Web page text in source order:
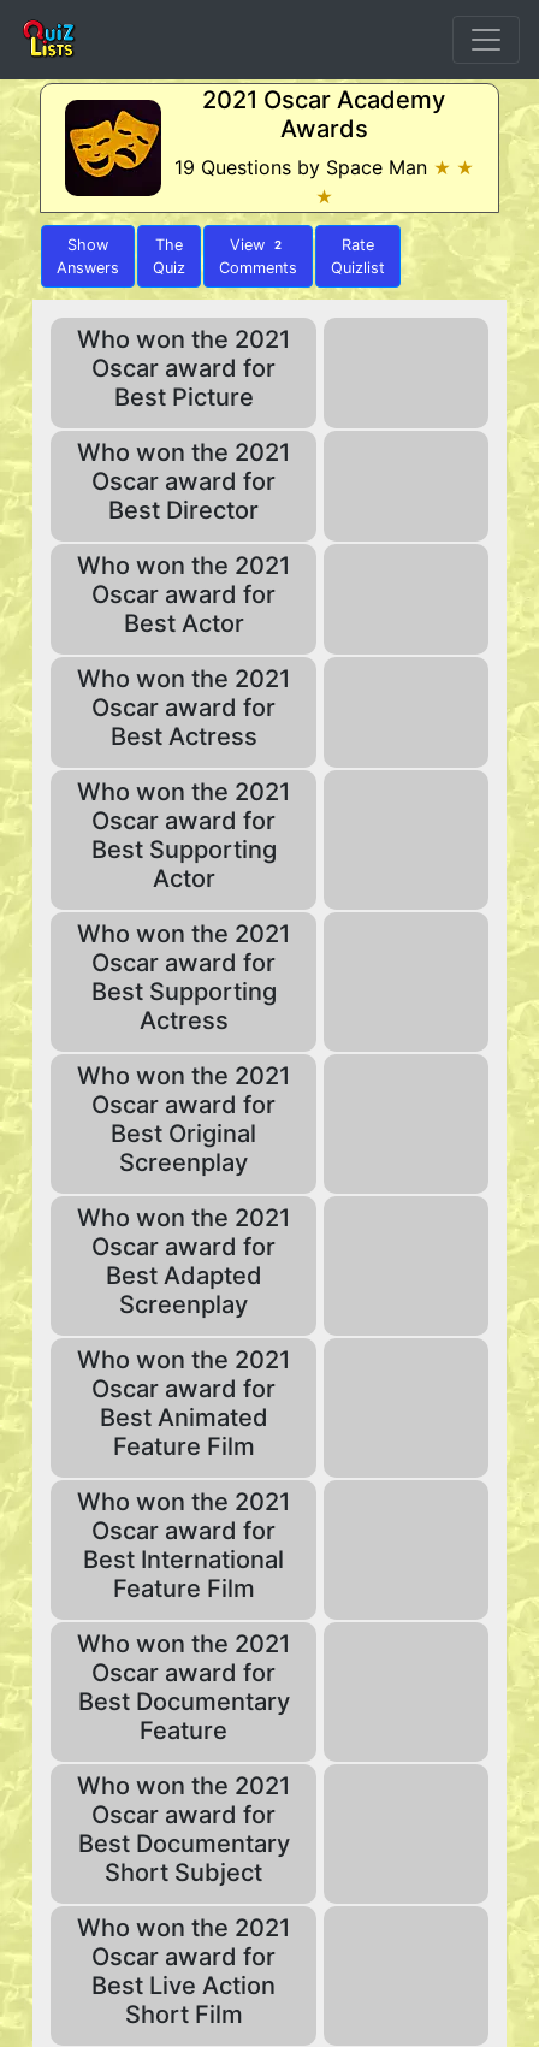
2021 Oscar Academy
Awards
19 Questions by Space Man ★ ★
★
Show
Answers
The
Quiz
View 2
Comments
Rate
Quizlist
Who won the 2021
Oscar award for
Best Picture
Who won the 2021
Oscar award for
Best Director
Who won the 2021
Oscar award for
Best Actor
Who won the 2021
Oscar award for
Best Actress
Who won the 2021
Oscar award for
Best Supporting
Actor
Who won the 2021
Oscar award for
Best Supporting
Actress
Who won the 2021
Oscar award for
Best Original
Screenplay
Who won the 2021
Oscar award for
Best Adapted
Screenplay
Who won the 2021
Oscar award for
Best Animated
Feature Film
Who won the 2021
Oscar award for
Best International
Feature Film
Who won the 2021
Oscar award for
Best Documentary
Feature
Who won the 2021
Oscar award for
Best Documentary
Short Subject
Who won the 2021
Oscar award for
Best Live Action
Short Film